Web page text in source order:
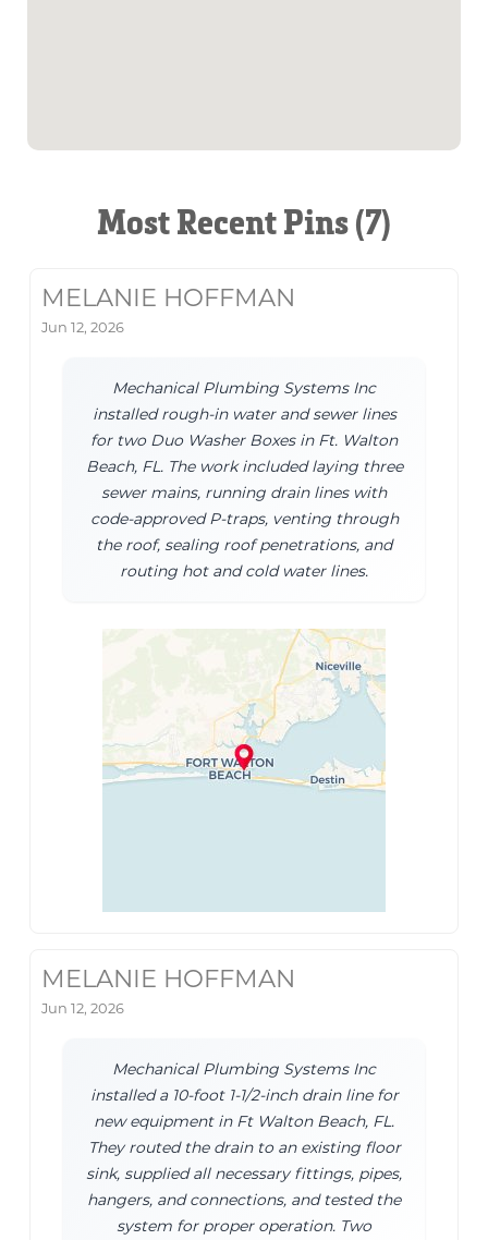
Most Recent Pins (7)
MELANIE HOFFMAN
Jun 12, 2026
Mechanical Plumbing Systems Inc
installed rough-in water and sewer lines
for two Duo Washer Boxes in Ft. Walton
Beach, FL. The work included laying three
sewer mains, running drain lines with
code-approved P-traps, venting through
the roof, sealing roof penetrations, and
routing hot and cold water lines.
MELANIE HOFFMAN
Jun 12, 2026
Mechanical Plumbing Systems Inc
installed a 10-foot 1-1/2-inch drain line for
new equipment in Ft Walton Beach, FL.
They routed the drain to an existing floor
sink, supplied all necessary fittings, pipes,
hangers, and connections, and tested the
system for proper operation. Two